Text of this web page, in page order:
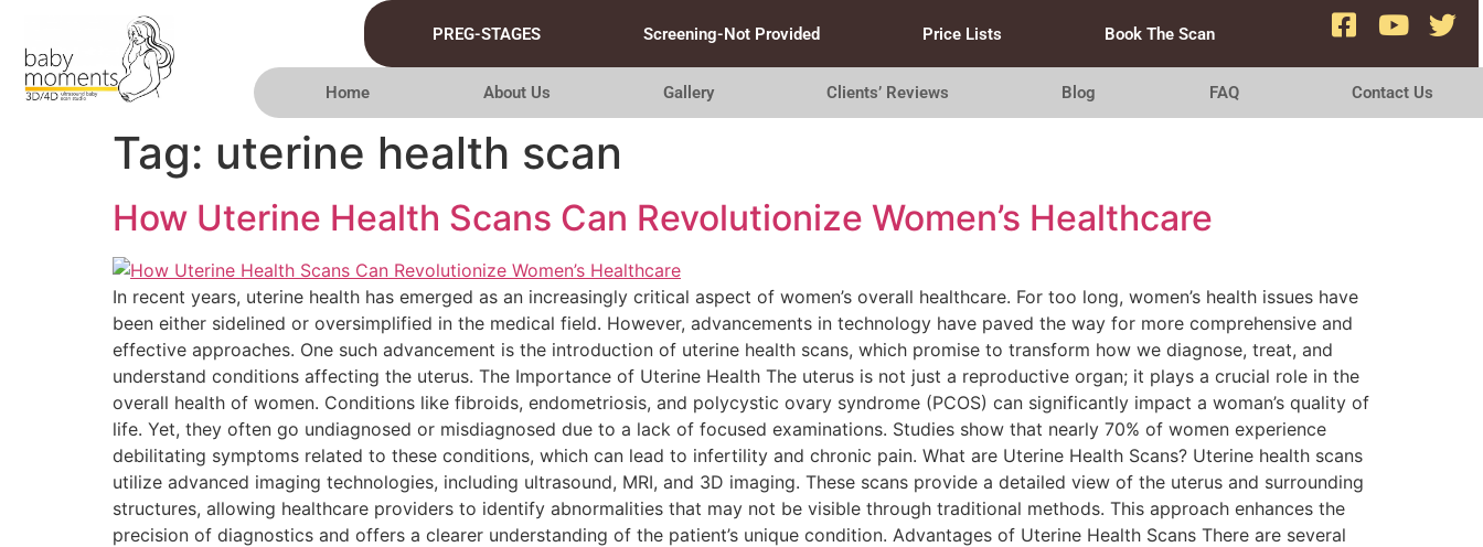
PREG-STAGES Screening-Not Provided Price Lists Book The Scan
Home About Us Gallery Clients’ Reviews Blog FAQ Contact Us
Tag: uterine health scan
How Uterine Health Scans Can Revolutionize Women’s Healthcare
In recent years, uterine health has emerged as an increasingly critical aspect of women’s overall healthcare. For too long, women’s health issues have
been either sidelined or oversimplified in the medical field. However, advancements in technology have paved the way for more comprehensive and
effective approaches. One such advancement is the introduction of uterine health scans, which promise to transform how we diagnose, treat, and
understand conditions affecting the uterus. The Importance of Uterine Health The uterus is not just a reproductive organ; it plays a crucial role in the
overall health of women. Conditions like fibroids, endometriosis, and polycystic ovary syndrome (PCOS) can significantly impact a woman’s quality of
life. Yet, they often go undiagnosed or misdiagnosed due to a lack of focused examinations. Studies show that nearly 70% of women experience
debilitating symptoms related to these conditions, which can lead to infertility and chronic pain. What are Uterine Health Scans? Uterine health scans
utilize advanced imaging technologies, including ultrasound, MRI, and 3D imaging. These scans provide a detailed view of the uterus and surrounding
structures, allowing healthcare providers to identify abnormalities that may not be visible through traditional methods. This approach enhances the
precision of diagnostics and offers a clearer understanding of the patient’s unique condition. Advantages of Uterine Health Scans There are several